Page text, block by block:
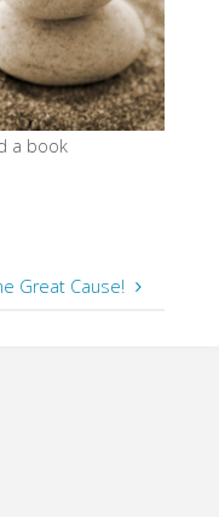
a book
Great Cause!